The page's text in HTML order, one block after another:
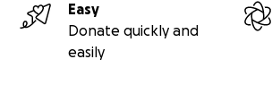
Easy
Donate quickly and
easily